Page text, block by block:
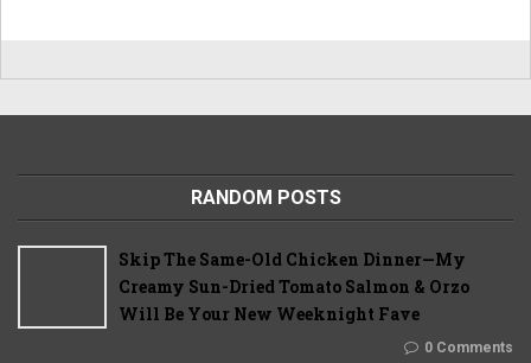
RANDOM POSTS
Skip The Same-Old Chicken Dinner—My
Creamy Sun-Dried Tomato Salmon & Orzo
Will Be Your New Weeknight Fave
0 Comments